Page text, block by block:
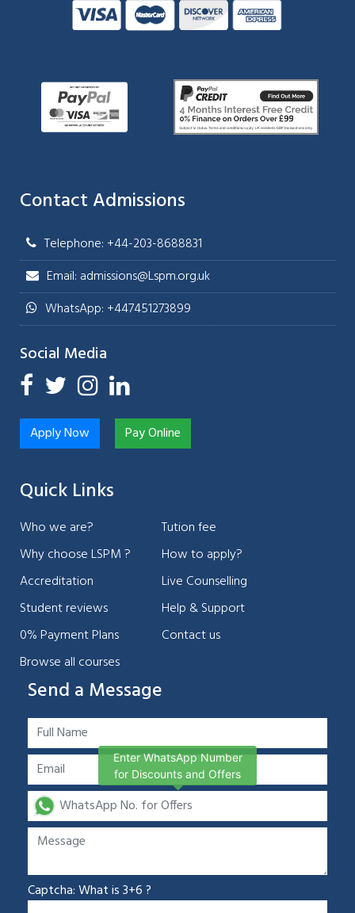
Contact Admissions
Telephone: +44-203-8688831
Email: admissions@Lspm.org.uk
WhatsApp: +447451273899
Social Media
Apply Now Pay Online
Quick Links
Who we are?
Why choose LSPM ?
Accreditation
Student reviews
0% Payment Plans
Browse all courses
Tution fee
How to apply?
Live Counselling
Help & Support
Contact us
Send a Message
Captcha: What is 3+6 ?
Enter WhatsApp Number
for Discounts and Offers